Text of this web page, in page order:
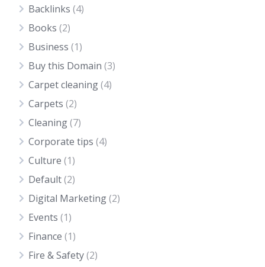
Backlinks (4)
Books (2)
Business (1)
Buy this Domain (3)
Carpet cleaning(4)
Carpets (2)
Cleaning(7)
Corporate tips (4)
Culture (1)
Default(2)
Digital Marketing(2)
Events (1)
Finance (1)
Fire & Safety(2)